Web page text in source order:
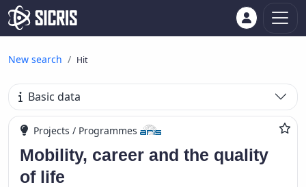
New search Hit
Basic data
Projects / Programmes
Mobility, career and the quality
of life